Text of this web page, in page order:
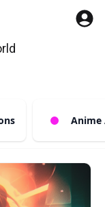
Anime